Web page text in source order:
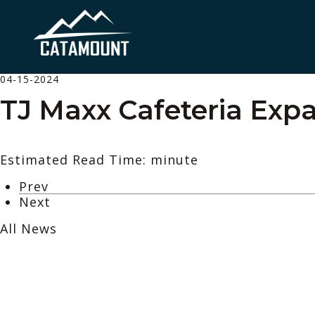
04-15-2024
TJ Maxx Cafeteria
Estimated Read Time: minute
Prev
Next
All News